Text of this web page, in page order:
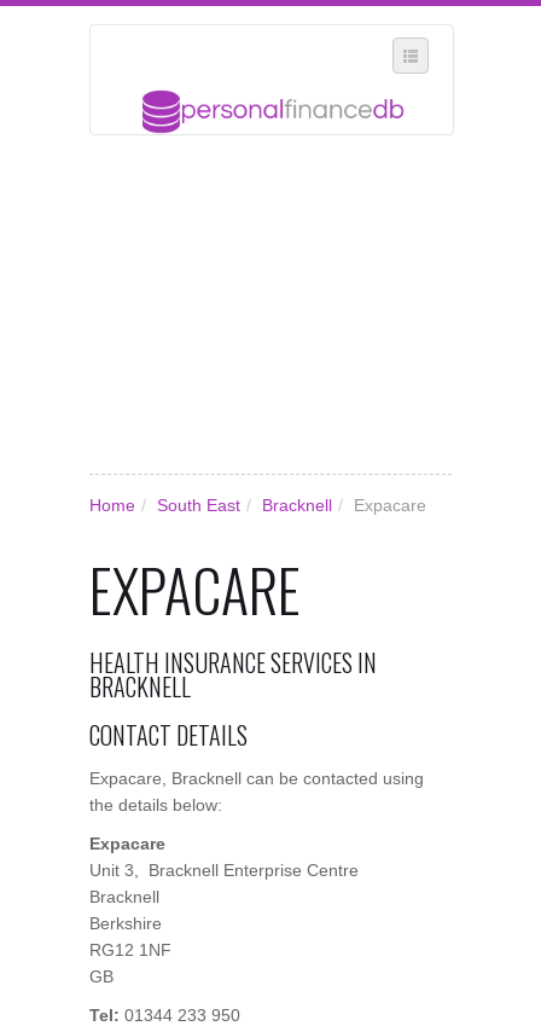
Home / South East / Bracknell / Expacare
EXPACARE
HEALTH INSURANCE SERVICES IN
BRACKNELL
CONTACT DETAILS
Expacare, Bracknell can be contacted using
the details below:
Expacare
Unit 3, Bracknell Enterprise Centre
Bracknell
Berkshire
RG12 1NF
GB
Tel: 01344 233 950